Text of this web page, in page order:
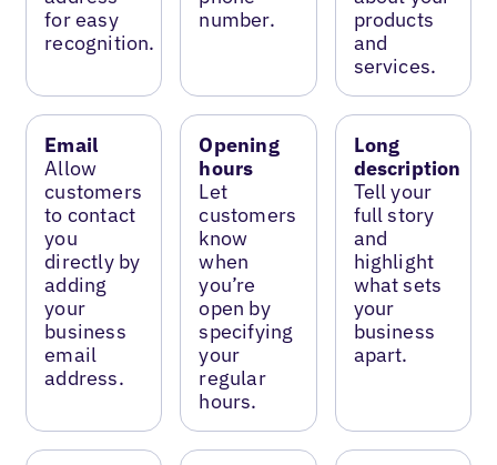
for easy
recognition.
number.
products
and
services.
Email
Allow
customers
to contact
you
directly by
adding
your
business
email
address.
Opening
hours
Let
customers
know
when
you’re
open by
specifying
your
regular
hours.
Long
description
Tell your
full story
and
highlight
what sets
your
business
apart.